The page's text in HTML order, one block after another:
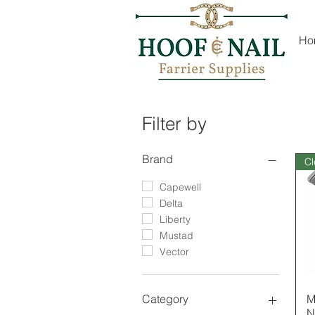
Filter by
Brand
Capewell
Delta
Liberty
Mustad
Vector
Category